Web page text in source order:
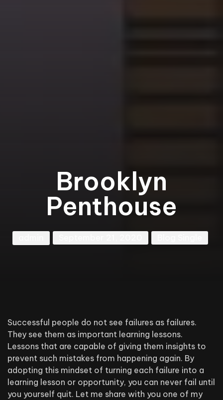
Brooklyn
Penthouse
Successful people do not see failures as failures.
They see them as important learning lessons.
Lessons that are capable of giving them insights to
prevent such mistakes from happening again. By
adopting this mindset of turning each failure into a
learning lesson or opportunity, you can never fail until
you yourself quit. Let me share with you one of my